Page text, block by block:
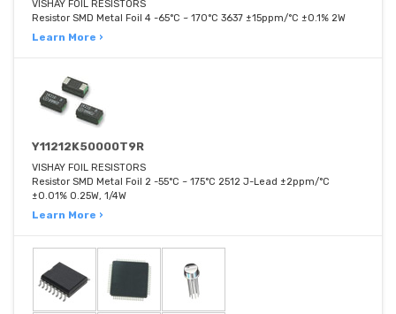
VISHAY FOIL RESISTORS
Resistor SMD Metal Foil 4 -65°C ~ 170°C 3637 ±15ppm/°C ±0.1% 2W
Learn More ›
Y11212K50000T9R
VISHAY FOIL RESISTORS
Resistor SMD Metal Foil 2 -55°C ~ 175°C 2512 J-Lead ±2ppm/°C
±0.01% 0.25W, 1/4W
Learn More ›